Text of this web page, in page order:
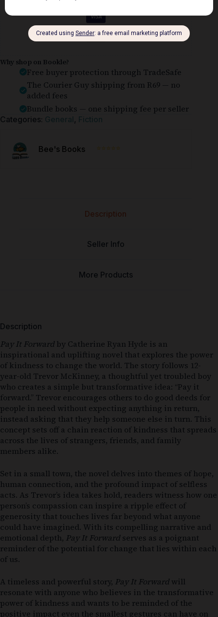
Why shop on Bookle?
Free buyer protection through TradeSafe
The Courier Guy shipping from R69 — no
added fees
Bundle books — one shipping fee per seller
Categories: General , Fiction
Bee's Books ⭐⭐⭐⭐⭐
Description
Seller Info
More Products
Description
Pay It Forward by Catherine Ryan Hyde is an
inspirational and uplifting novel that explores the power
of kindness to change the world. The story follows 12-
year-old Trevor McKinney, a thoughtful yet troubled boy
who creates a simple but transformative idea: “Pay it
forward.” Trevor encourages others to do good deeds for
people in need without expecting anything in return,
instead asking that they help someone else in turn. This
concept sets off a chain reaction of kindness that spreads
across the lives of strangers, friends, and family
members alike.
Set in a small town, the novel delves into themes of hope,
human connection, and the profound impact of selfless
acts. As Trevor’s idea takes hold, readers witness how one
person’s compassion can inspire a ripple effect of
generosity that touches lives far beyond what anyone
could have imagined. With its compelling narrative and
emotional depth, Pay It Forward serves as a poignant
reminder of the potential for change that lies within each
of us.
A timeless and powerful story, Pay It Forward will
resonate with anyone who believes in the transformative
power of kindness and wants to be reminded of the
positive impact even the smallest gestures can have on